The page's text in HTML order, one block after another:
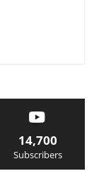
14,700
Subscribers